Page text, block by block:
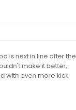
is next in line after the
make it better,
with even more kick